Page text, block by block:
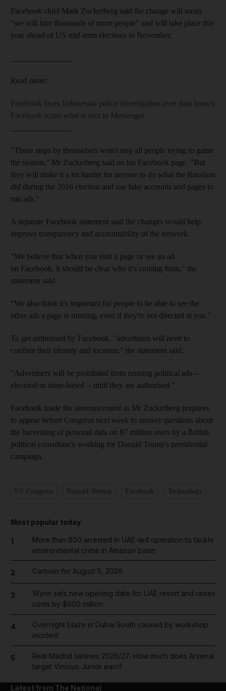
Facebook chief Mark Zuckerberg said the change will mean
"we will hire thousands of more people" and will take place this
year ahead of US mid-term elections in November.
Read more:
Facebook faces Indonesian police investigation over data breach
Facebook scans what is sent in Messenger
"These steps by themselves won't stop all people trying to game
the system," Mr Zuckerberg said on his Facebook page. "But
they will make it a lot harder for anyone to do what the Russians
did during the 2016 election and use fake accounts and pages to
run ads."
A separate Facebook statement said the changes would help
improve transparency and accountability of the network.
"We believe that when you visit a page or see an ad
on Facebook, it should be clear who it's coming from," the
statement said.
"We also think it's important for people to be able to see the
other ads a page is running, even if they're not directed at you."
To get authorised by Facebook, "advertisers will need to
confirm their identity and location," the statement said.
"Advertisers will be prohibited from running political ads --
electoral or issue-based -- until they are authorised."
Facebook made the announcement as Mr Zuckerberg prepares
to appear before Congress next week to answer questions about
the harvesting of personal data on 87 million users by a British
political consultancy working for Donald Trump's presidential
campaign.
Most popular today
1
More than 800 arrested in UAE-led operation to tackle
environmental crime in Amazon basin
2 Cartoon for August 5, 2026
3
Wynn sets new opening date for UAE resort and raises
costs by $600 million
4
Overnight blaze in Dubai South caused by workshop
incident
5
Real Madrid salaries 2026/27: How much does Arsenal
target Vinicius Junior earn?
Latest from The National